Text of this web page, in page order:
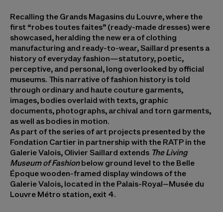
Recalling the Grands Magasins du Louvre, where the
first “robes toutes faites” (ready-made dresses) were
showcased, heralding the new era of clothing
manufacturing and ready-to-wear, Saillard presents a
history of everyday fashion—statutory, poetic,
perceptive, and personal, long overlooked by official
museums. This narrative of fashion history is told
through ordinary and haute couture garments,
images, bodies overlaid with texts, graphic
documents, photographs, archival and torn garments,
as well as bodies in motion.
As part of the series of art projects presented by the
Fondation Cartier in partnership with the RATP in the
Galerie Valois, Olivier Saillard extends The Living
Museum of Fashionbelow ground level to the Belle
Époque wooden-framed display windows of the
Galerie Valois, located in the Palais-Royal–Musée du
Louvre Métro station, exit 4.